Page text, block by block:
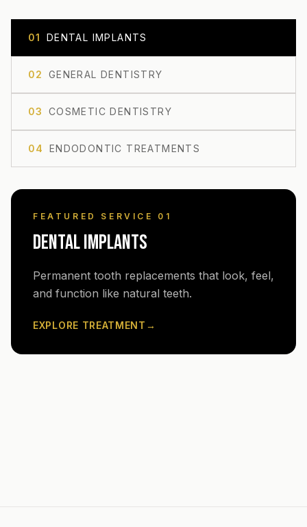
01 DENTAL IMPLANTS
02 GENERAL DENTISTRY
03 COSMETIC DENTISTRY
04 ENDODONTIC TREATMENTS
FEATURED SERVICE 0 1
DENTAL IMPLANTS
Permanent tooth replacements that look, feel,
and function like natural teeth.
EXPLORE TREATMENT →